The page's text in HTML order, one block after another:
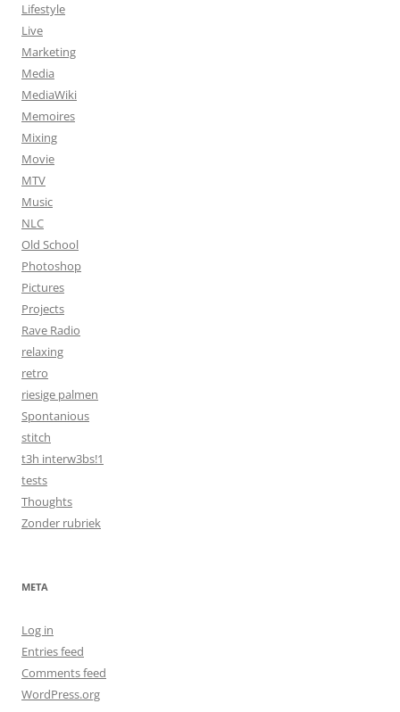
Lifestyle
Live
Marketing
Media
MediaWiki
Memoires
Mixing
Movie
MTV
Music
NLC
Old School
Photoshop
Pictures
Projects
Rave Radio
relaxing
retro
riesige palmen
Spontanious
stitch
t3h interw3bs!1
tests
Thoughts
Zonder rubriek
META
Log in
Entries feed
Comments feed
WordPress.org